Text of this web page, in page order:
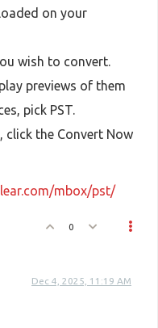
on your
wish to convert.
previews of them
pick PST.
click the Convert Now
mbox/pst/
0
Dec 4, 2025, 11:19 AM